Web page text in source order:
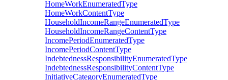
HomeWorkEnumeratedType
HomeWorkContentType
HouseholdIncomeRangeEnumeratedType
HouseholdIncomeRangeContentType
IncomePeriodEnumeratedType
IncomePeriodContentType
IndebtednessResponsibilityEnumeratedType
IndebtednessResponsibilityContentType
InitiativeCategoryEnumeratedType